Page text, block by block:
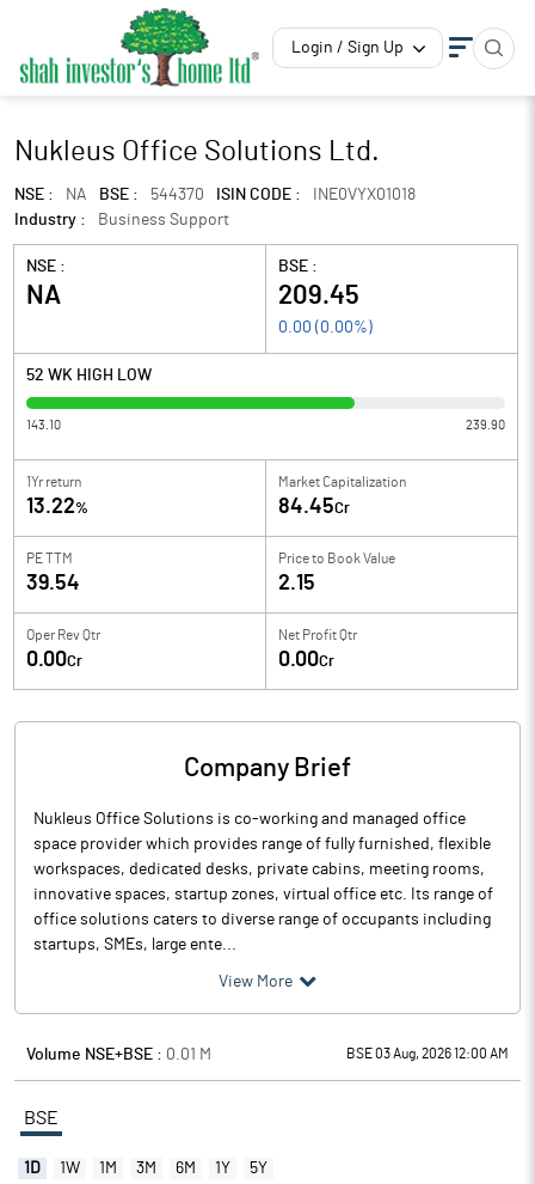
Login / Sign Up
Nukleus Office Solutions Ltd.
NSE : NA BSE : 544370 ISIN CODE :
INE0VYX01018
Industry :
Business Support
NSE :
NA
BSE :
209.45
0.00 ( 0.00%)
52 WK HIGH LOW
143.10 239.90
1Yr return
13.22%
Market Capitalization
84.45Cr
PE TTM
39.54
Price to Book Value
2.15
Oper Rev Qtr
0.00Cr
Net Profit Qtr
0.00Cr
Company Brief
Nukleus Office Solutions is co-working and managed office
space provider which provides range of fully furnished, flexible
workspaces, dedicated desks, private cabins, meeting rooms,
innovative spaces, startup zones, virtual office etc. Its range of
office solutions caters to diverse range of occupants including
startups, SMEs, large ente...
View More
Volume NSE+BSE : 0.01 M BSE 03 Aug, 2026 12:00 AM
BSE
1D 1W 1M 3M 6M 1Y 5Y